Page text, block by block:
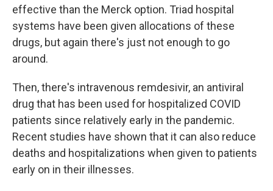
effective than the Merck option. Triad hospital
systems have been given allocations of these
drugs, but again there's just not enough to go
around.
Then, there's intravenous remdesivir, an antiviral
drug that has been used for hospitalized COVID
patients since relatively early in the pandemic.
Recent studies have shown that it can also reduce
deaths and hospitalizations when given to patients
early on in their illnesses.